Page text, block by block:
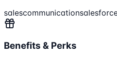
salescommunication
Benefits & Perks